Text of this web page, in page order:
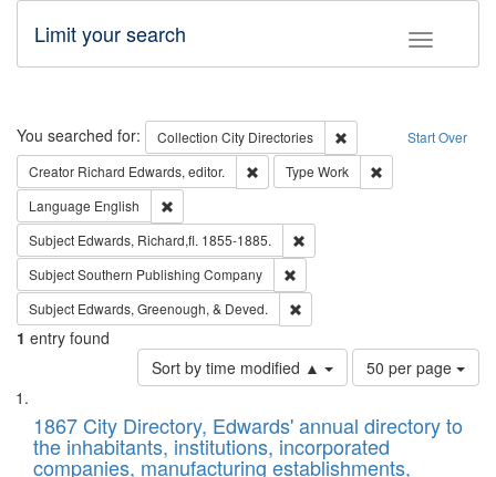
Toggle
Limit your search
Search Start Over
You searched for: Collection City Directories
Remove constraint
Creator Richard Edwards, editor. Remove constraint Creator: Richard
Type Work
Language English
Subject Edwards, Richard,fl. 1855-1885.
SubjectSouthern Publishing Company
Subject Edwards, Greenough, & Deved.
1 entry found
Sort by time modified ▲
Number
of
to
display
per
50 per page
Search
Results
List
of
files
1867 City Directory, Edwards' annual directory to
the inhabitants, institutions, incorporated
companies, manufacturing establishments,